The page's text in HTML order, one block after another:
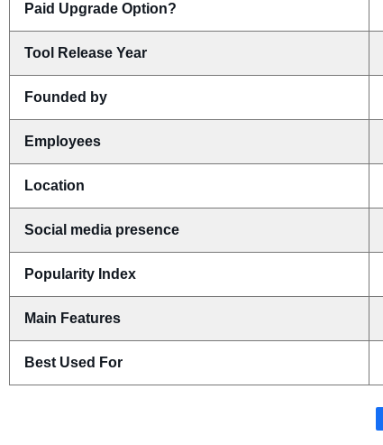
Paid Upgrade Option?
Tool Release Year
Founded by
Employees
Location
Social media presence
Popularity Index
Main Features
Best Used For